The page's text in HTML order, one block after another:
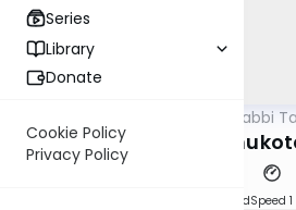
Series
Library
Donate
Cookie Policy
Privacy Policy
Rabbi
Behar-
DownloadSpeed 1